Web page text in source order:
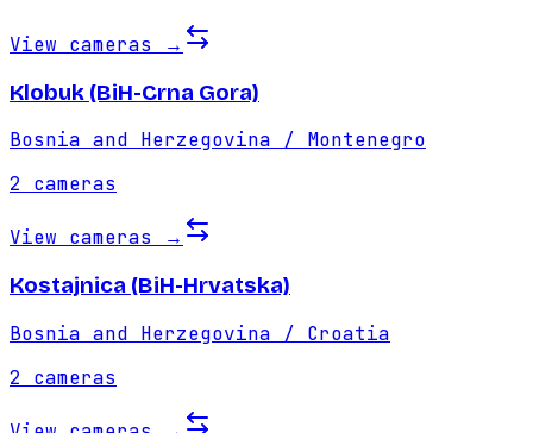
View cameras →
Klobuk (BiH-Crna Gora)
Bosnia and Herzegovina / Montenegro
2
cameras
View cameras →
Kostajnica (BiH-Hrvatska)
Bosnia and Herzegovina / Croatia
2
cameras